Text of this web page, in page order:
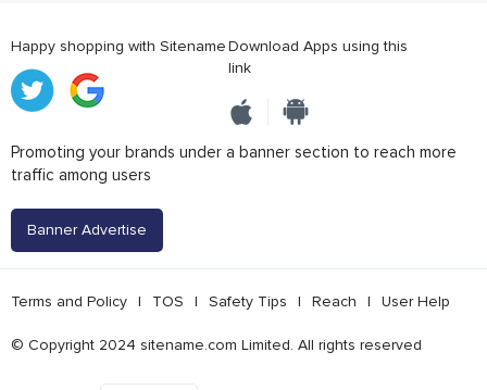
Happy shopping with SitenameDownload Apps using this
link
Promoting your brands under a banner section to reach more
traffic among users
Banner Advertise
Terms and Policy | TOS | Safety Tips | Reach | User Help
© Copyright 2024 sitename.com Limited. All rights reserved